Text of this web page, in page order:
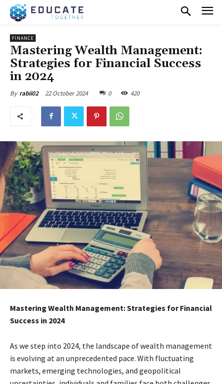
FINANCE
Mastering Wealth Management:
Strategies for Financial Success
in 2024
By rabii02 22 October 2024 0 420
Mastering Wealth Management: Strategies for Financial
Success in 2024
As we step into 2024, the landscape of wealth management
is evolving at an unprecedented pace. With fluctuating
markets, emerging technologies, and geopolitical